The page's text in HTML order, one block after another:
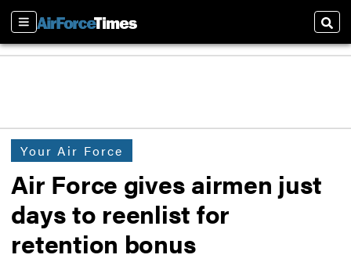
Sections
Your Air Force
Air Force gives airmen just
days to reenlist for
retention bonus